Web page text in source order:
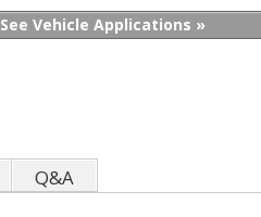
See Vehicle Applications »
Q&A